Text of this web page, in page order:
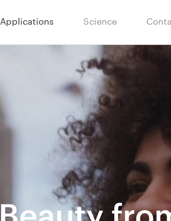
Applications Science